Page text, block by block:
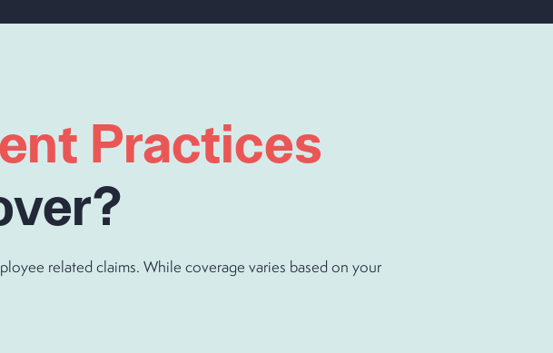
Practices
related claims. While coverage varies based on your